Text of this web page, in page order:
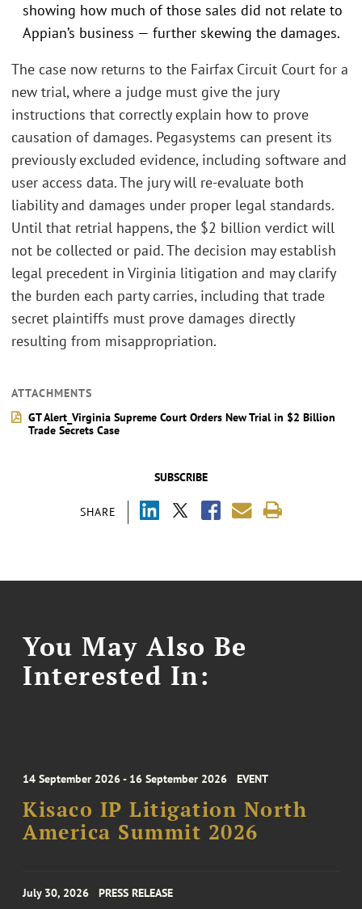
SUBSCRIBE
SHARE
showing how much of those sales did not relate to
Appian’s business — further skewing the damages.
The case now returns to the Fairfax Circuit Court for a
new trial, where a judge must give the jury
instructions that correctly explain how to prove
causation of damages. Pegasystems can present its
previously excluded evidence, including software and
user access data. The jury will re-evaluate both
liability and damages under proper legal standards.
Until that retrial happens, the $2 billion verdict will
not be collected or paid. The decision may establish
legal precedent in Virginia litigation and may clarify
the burden each party carries, including that trade
secret plaintiffs must prove damages directly
resulting from misappropriation.
ATTACHMENTS
GT Alert_Virginia Supreme Court Orders New Trial in $2 Billion
Trade Secrets Case
You May Also Be
Interested In:
14 September 2026 - 16 September 2026 EVENT
Kisaco IP Litigation North
America Summit 2026
July 30, 2026 PRESS RELEASE